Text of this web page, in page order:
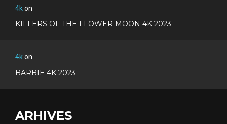
4kon
KILLERS OF THE FLOWER MOON 4K 2023
4kon
BARBIE 4K 2023
ARHIVES